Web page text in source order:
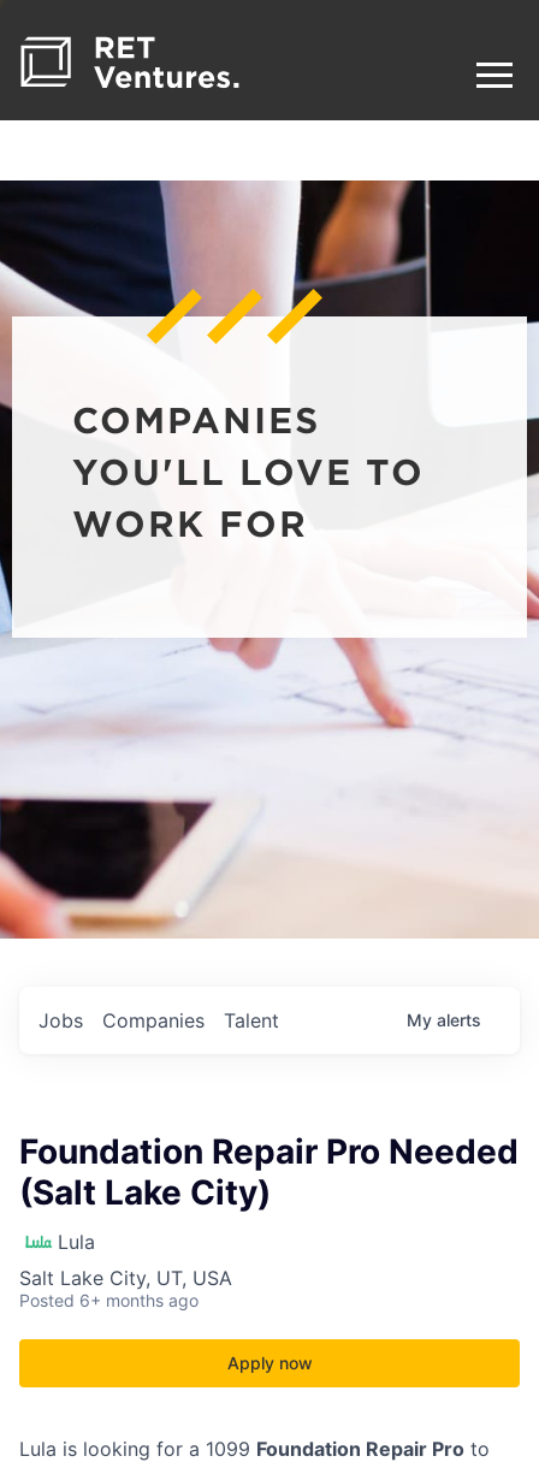
COMPANIES
YOU'LL LOVE TO
WORK FOR
Jobs Companies Talent My alerts
Foundation Repair Pro Needed
(Salt Lake City)
Lula
Salt Lake City, UT, USA
Posted 6+ months ago
Apply now
Lula is looking for a 1099 Foundation Repair Pro to